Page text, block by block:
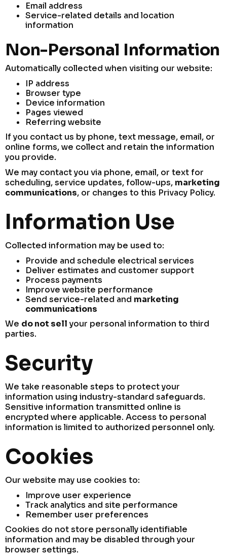
Email address
Service-related details and location
information
Non-Personal Information
Automatically collected when visiting our website:
IP address
Browser type
Device information
Pages viewed
Referring website
If you contact us by phone, text message, email, or
online forms, we collect and retain the information
you provide.
We may contact you via phone, email, or text for
scheduling, service updates, follow-ups, marketing
communications, or changes to this Privacy Policy.
Information Use
Collected information may be used to:
Provide and schedule electrical services
Deliver estimates and customer support
Process payments
Improve website performance
Send service-related and marketing
communications
We do not sell your personal information to third
parties.
Security
We take reasonable steps to protect your
information using industry-standard safeguards.
Sensitive information transmitted online is
encrypted where applicable. Access to personal
information is limited to authorized personnel only.
Cookies
Our website may use cookies to:
Improve user experience
Track analytics and site performance
Remember user preferences
Cookies do not store personally identifiable
information and may be disabled through your
browser settings.